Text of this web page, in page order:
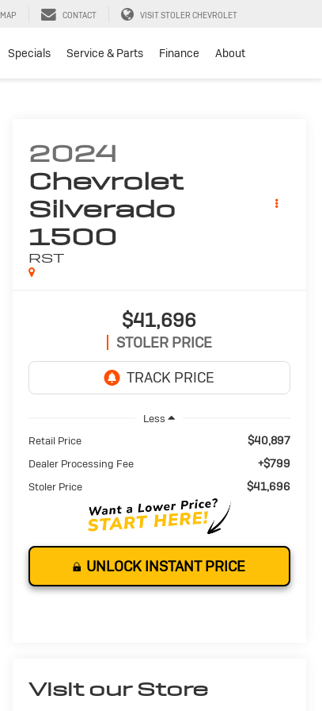
MAP CONTACT VISIT STOLER CHEVROLET
Specials Service & Parts Finance About
2024
Chevrolet
Silverado
1500
RST
$41,696
STOLER PRICE
Less
Retail Price
$40,897
Dealer Processing Fee +$799
Stoler Price $41,696
UNLOCK INSTANT PRICE
Visit our Store